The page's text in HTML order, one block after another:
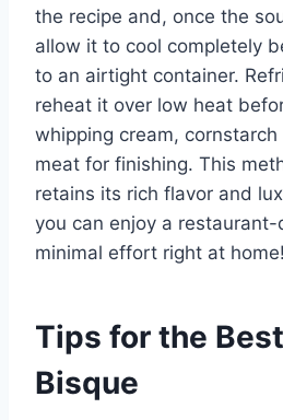
the recipe and, once the
allow it to cool completely
to an airtight container.
reheat it over low heat
whipping cream,
meat for finishing. This
retains its rich flavor and
you can enjoy a
minimal effort right at home!
Tips for the
Bisque